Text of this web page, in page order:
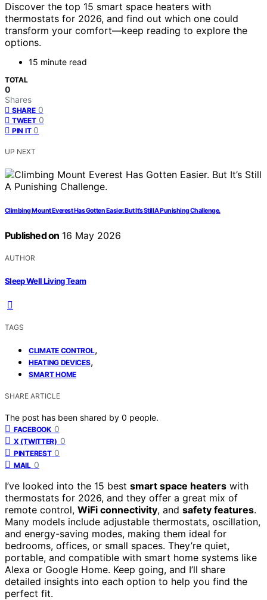
Discover the top 15 smart space heaters with
thermostats for 2026, and find out which one could
transform your comfort—keep reading to explore the
options.
15 minute read
TOTAL
0
Shares
SHARE 0
TWEET 0
PIN IT 0
UP NEXT
Climbing Mount Everest Has Gotten Easier. But It’s Still A Punishing Challenge.
Published on 16 May 2026
AUTHOR
Sleep Well Living Team
TAGS
CLIMATE CONTROL,
HEATING DEVICES,
SMART HOME
SHARE ARTICLE
The post has been shared by 0 people.
FACEBOOK 0
X (TWITTER) 0
PINTEREST 0
MAIL 0
I’ve looked into the 15 best smart space heaters with
thermostats for 2026, and they offer a great mix of
remote control, WiFi connectivity, and safety features.
Many models include adjustable thermostats, oscillation,
and energy-saving modes, making them ideal for
bedrooms, offices, or small spaces. They’re quiet,
portable, and compatible with smart home systems like
Alexa or Google Home. Keep going, and I’ll share
detailed insights into each option to help you find the
perfect fit.